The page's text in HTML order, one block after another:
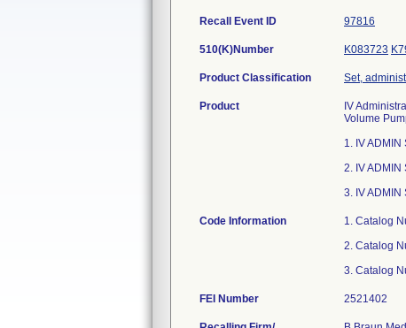
Recall Event ID 97816
510(K)Number K083723
Product Classification Set,
Product
IV
Volume
1. IV
2. IV ADMIN
3. IV ADMIN
Code Information
1. Catalog
2. Catalog
FEI Number